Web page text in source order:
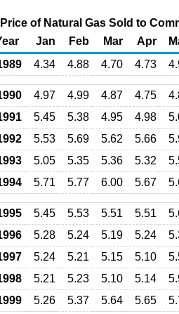
of Natural Gas Sold to
Jan Feb Mar Apr
4.34 4.88 4.70 4.73
4.97 4.99 4.87 4.75
5.45 5.38 4.95 4.98
5.53 5.69 5.62 5.66
5.05 5.35 5.36 5.32
5.71 5.77 6.00 5.67
5.45 5.53 5.51 5.51
5.28 5.24 5.19 5.24
5.24 5.21 5.15 5.10
5.21 5.23 5.10 5.14
5.26 5.37 5.64 5.65